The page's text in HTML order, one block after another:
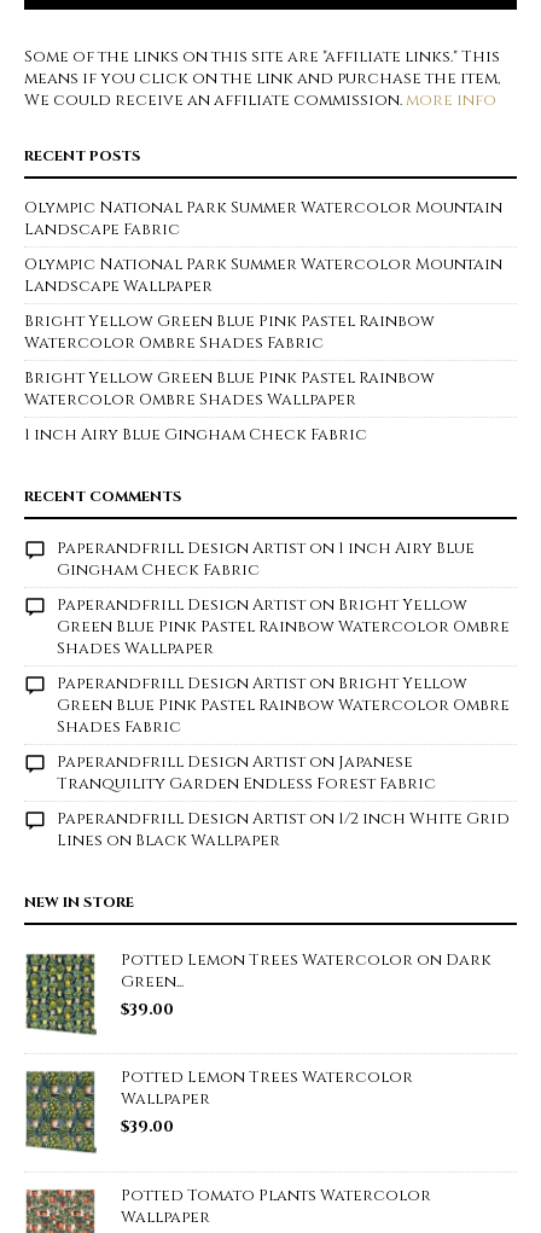
Some of the links on this site are "affiliate links." This
means if you click on the link and purchase the item,
We could receive an affiliate commission.more info
RECENT POSTS
Olympic National Park Summer Watercolor Mountain
Landscape Fabric
Olympic National Park Summer Watercolor Mountain
Landscape Wallpaper
Bright Yellow Green Blue Pink Pastel Rainbow
Watercolor Ombre Shades Fabric
Bright Yellow Green Blue Pink Pastel Rainbow
Watercolor Ombre Shades Wallpaper
1 inch Airy Blue Gingham Check Fabric
RECENT COMMENTS
Paperandfrill Design Artiston 1 inch Airy Blue
Gingham Check Fabric
Paperandfrill Design Artiston Bright Yellow
Green Blue Pink Pastel Rainbow Watercolor Ombre
Shades Wallpaper
Paperandfrill Design Artiston Bright Yellow
Green Blue Pink Pastel Rainbow Watercolor Ombre
Shades Fabric
Paperandfrill Design Artiston Japanese
Tranquility Garden Endless Forest Fabric
Paperandfrill Design Artiston 1/2 inch White Grid
Lines on Black Wallpaper
NEW IN STORE
Potted Lemon Trees Watercolor on Dark
Green...
$39.00
Potted Lemon Trees Watercolor
Wallpaper
$39.00
Potted Tomato Plants Watercolor
Wallpaper